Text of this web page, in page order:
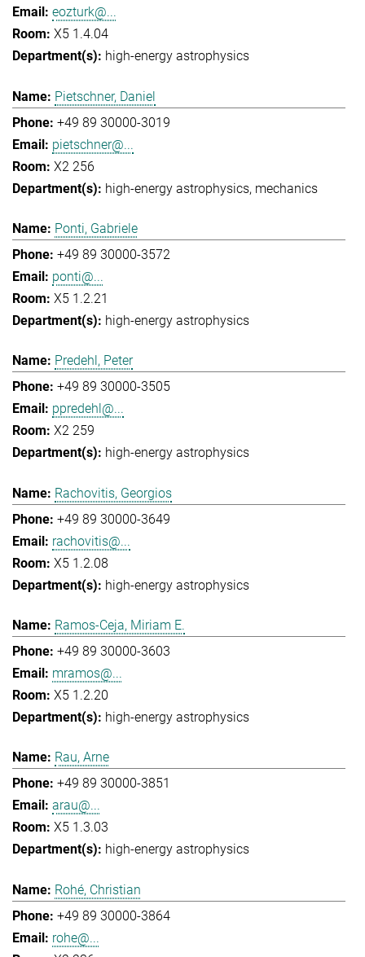
eozturk@...
X5 1.4.04
high-energy astrophysics
Pietschner, Daniel
+49 89 30000-3019
pietschner@...
X2 256
high-energy astrophysics mechanics
Ponti, Gabriele
+49 89 30000-3572
ponti@...
X5 1.2.21
high-energy astrophysics
Predehl, Peter
+49 89 30000-3505
ppredehl@...
X2 259
high-energy astrophysics
Rachovitis, Georgios
+49 89 30000-3649
rachovitis@...
X5 1.2.08
high-energy astrophysics
Ramos-Ceja, Miriam E.
+49 89 30000-3603
mramos@...
X5 1.2.20
high-energy astrophysics
Rau, Arne
+49 89 30000-3851
arau@...
X5 1.3.03
high-energy astrophysics
Rohé, Christian
+49 89 30000-3864
rohe@...